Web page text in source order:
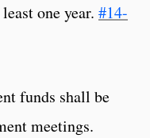
one year. #14-
funds shall be
meetings.